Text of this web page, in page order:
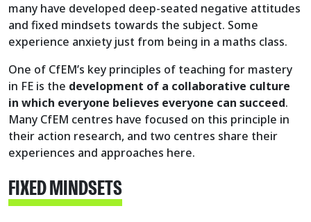
many have developed deep-seated negative attitudes
and fixed mindsets towards the subject. Some
experience anxiety just from being in a maths class.
One of CfEM’s key principles of teaching for mastery
in FE is the development of a collaborative culture
in which everyone believes everyone can succeed.
Many CfEM centres have focused on this principle in
their action research, and two centres share their
experiences and approaches here.
FIXED MINDSETS